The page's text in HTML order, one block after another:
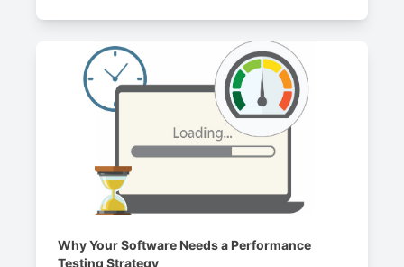
Why Your Software Needs a Performance
Testing Strategy